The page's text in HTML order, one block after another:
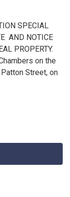
SPECIAL
AND NOTICE
PROPERTY.
on the
Street, on